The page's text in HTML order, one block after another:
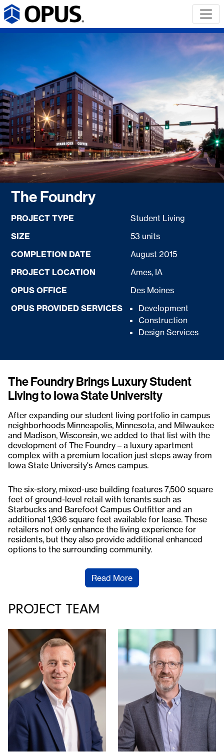
The Foundry
PROJECT TYPE
Student Living
SIZE
53 units
COMPLETION DATE
August 2015
PROJECT LOCATION
Ames, IA
OPUS OFFICE
Des Moines
OPUS PROVIDED SERVICES
Development
Construction
Design Services
The Foundry Brings Luxury Student
Living to Iowa State University
After expanding our student living portfolio in campus
neighborhoods Minneapolis, Minnesota, and Milwaukee
and Madison, Wisconsin, we added to that list with the
development of The Foundry – a luxury apartment
complex with a premium location just steps away from
Iowa State University's Ames campus.
The six-story, mixed-use building features 7,500 square
feet of ground-level retail with tenants such as
Starbucks and Barefoot Campus Outfitter and an
additional 1,936 square feet available for lease. These
retailers not only enhance the living experience for
residents, but they also provide additional enhanced
options to the surrounding community.
Read More
PROJECT TEAM